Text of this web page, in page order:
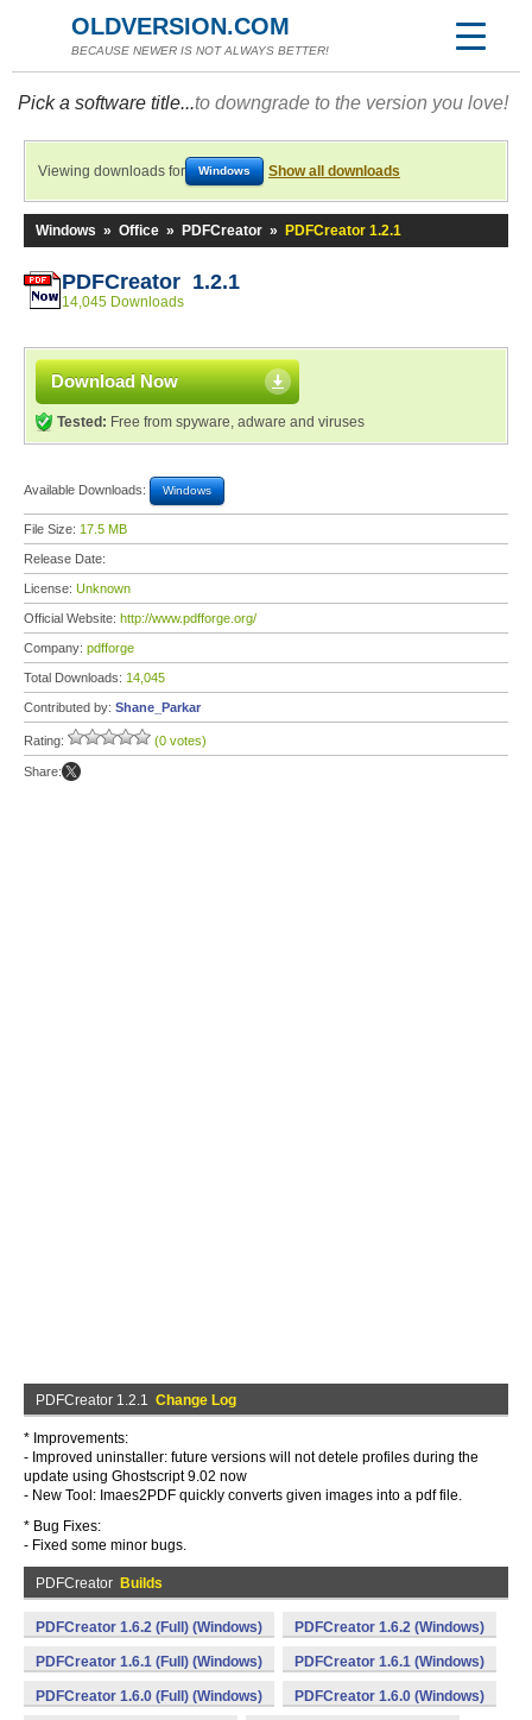
OLDVERSION.COM
BECAUSE NEWER IS NOT ALWAYS BETTER!
Pick a software title...to downgrade to the version you love!
Viewing downloads for Windows Show all downloads
Windows » Office » PDFCreator » PDFCreator 1.2.1
PDFCreator 1.2.1
14,045 Downloads
Download Now
Tested: Free from spyware, adware and viruses
Available Downloads: Windows
File Size: 17.5 MB
Release Date:
License: Unknown
Official Website: http://www.pdfforge.org/
Company: pdfforge
Total Downloads: 14,045
Contributed by: Shane_Parkar
Rating: (0 votes)
Share:
PDFCreator 1.2.1 Change Log
* Improvements:
- Improved uninstaller: future versions will not detele profiles during the
update using Ghostscript 9.02 now
- New Tool: Imaes2PDF quickly converts given images into a pdf file.
* Bug Fixes:
- Fixed some minor bugs.
PDFCreator Builds
PDFCreator 1.6.2 (Full) (Windows) PDFCreator 1.6.2 (Windows)
PDFCreator 1.6.1 (Full) (Windows) PDFCreator 1.6.1 (Windows)
PDFCreator 1.6.0 (Full) (Windows) PDFCreator 1.6.0 (Windows)